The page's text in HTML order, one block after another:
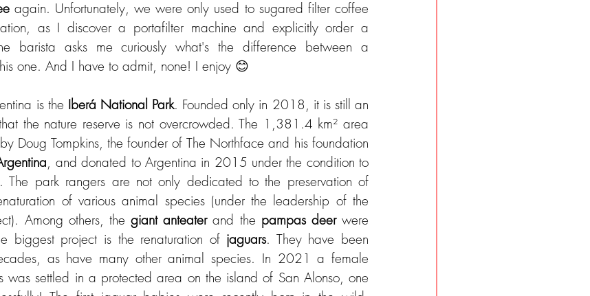
again. Unfortunately, we were only used to sugared filter coffee
as I discover a portafilter machine and explicitly order a
barista asks me curiously what's the difference between a
one. And I have to admit, none! I enjoy 😊
is the Iberá National Park. Founded only in 2018, it is still an
the nature reserve is not overcrowded. The 1,381.4 km² area
, and donated to Argentina in 2015 under the condition to
The park rangers are not only dedicated to the preservation of
Among others, the giant anteater and the pampas deer were
biggest project is the renaturation of jaguars. They have been
as have many other animal species. In 2021 a female
was settled in a protected area on the island of San Alonso, one